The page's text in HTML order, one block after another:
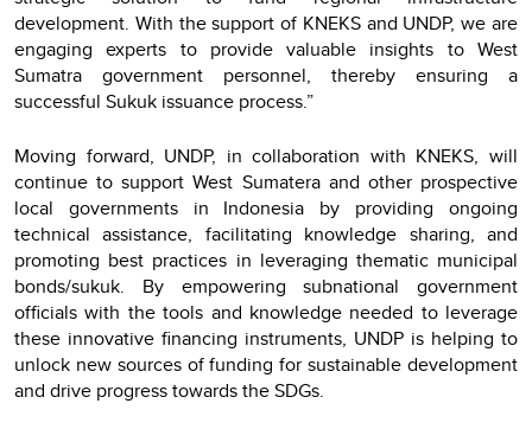
development. With the support of KNEKS and UNDP, we are
engaging experts to provide valuable insights to West
Sumatra government personnel, thereby ensuring a
successful Sukuk issuance process.”
Moving forward, UNDP, in collaboration with KNEKS, will
continue to support West Sumatera and other prospective
local governments in Indonesia by providing ongoing
technical assistance, facilitating knowledge sharing, and
promoting best practices in leveraging thematic municipal
bonds/sukuk. By empowering subnational government
officials with the tools and knowledge needed to leverage
these innovative financing instruments, UNDP is helping to
unlock new sources of funding for sustainable development
and drive progress towards the SDGs.